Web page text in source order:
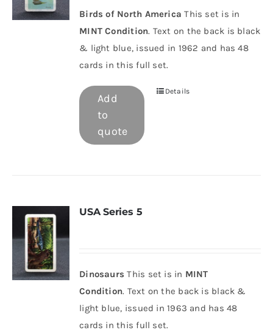
Birds of North America This set is in
MINT Condition. Text on the back is black
& light blue, issued in 1962 and has 48
cards in this full set.
Add
to
quote
Details
USA Series 5
Dinosaurs This set is in MINT
Condition. Text on the back is black &
light blue, issued in 1963 and has 48
cards in this full set.